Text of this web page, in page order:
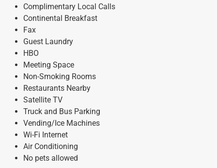
Complimentary Local Calls
Continental Breakfast
Fax
Guest Laundry
HBO
Meeting Space
Non-Smoking Rooms
Restaurants Nearby
Satellite TV
Truck and Bus Parking
Vending/Ice Machines
Wi-Fi Internet
Air Conditioning
No pets allowed